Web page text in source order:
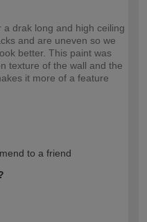
drak long and high ceiling
and are uneven so we
better. This paint was
texture of the wall and the
it more of a feature
to a friend